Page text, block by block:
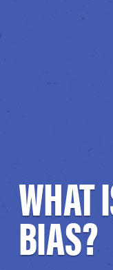
WHAT
BIAS?